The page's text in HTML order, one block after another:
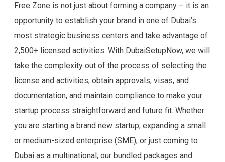
Free Zone is not just about forming a company – it is an
opportunity to establish your brand in one of Dubai’s
most strategic business centers and take advantage of
2,500+ licensed activities. With DubaiSetupNow, we will
take the complexity out of the process of selecting the
license and activities, obtain approvals, visas, and
documentation, and maintain compliance to make your
startup process straightforward and future fit. Whether
you are starting a brand new startup, expanding a small
or medium-sized enterprise (SME), or just coming to
Dubai as a multinational, our bundled packages and